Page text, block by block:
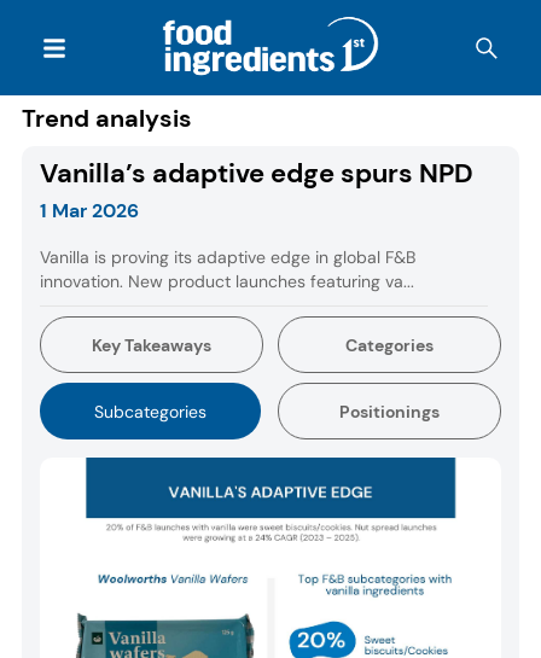
Trend analysis
Vanilla’s adaptive edge spurs NPD
1 Mar 2026
Vanilla is proving its adaptive edge in global F&B
innovation. New product launches featuring va...
Key Takeaways Categories
Subcategories Positionings